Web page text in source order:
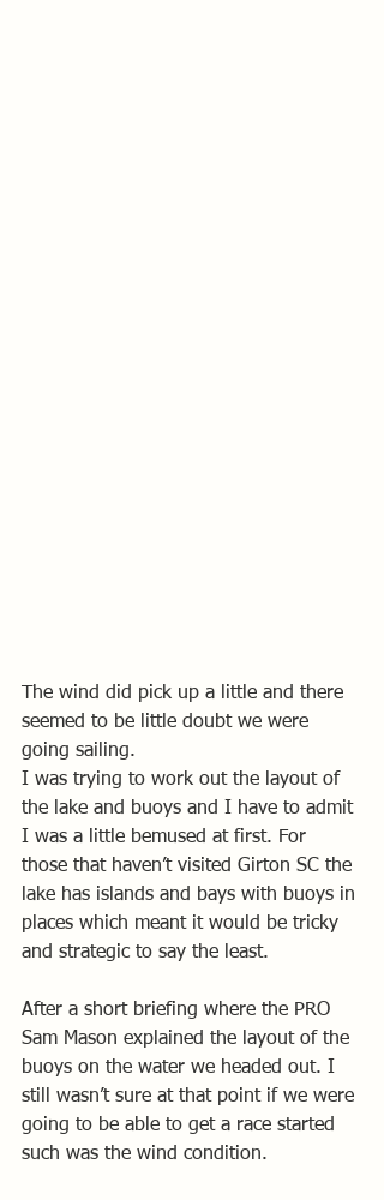
The wind did pick up a little and there
seemed to be little doubt we were
going sailing.
I was trying to work out the layout of
the lake and buoys and I have to admit
I was a little bemused at first. For
those that haven’t visited Girton SC the
lake has islands and bays with buoys in
places which meant it would be tricky
and strategic to say the least.
After a short briefing where the PRO
Sam Mason explained the layout of the
buoys on the water we headed out. I
still wasn’t sure at that point if we were
going to be able to get a race started
such was the wind condition.